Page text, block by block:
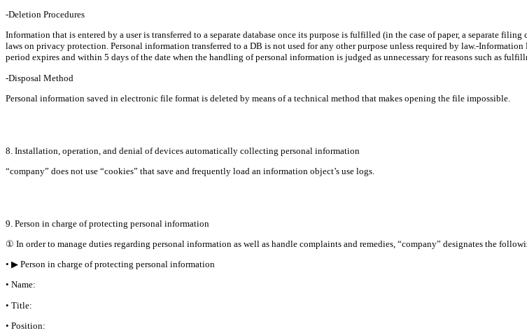
-Deletion Procedures
Information that is entered by a user is transferred to a separate database once its purpose is fulfilled (in the case of paper, a separate
laws on privacy protection. Personal information transferred to a DB is not used for any other purpose unless required by law.-
period expires and within 5 days of the date when the handling of personal information is judged as unnecessary for reasons such as
-Disposal Method
Personal information saved in electronic file format is deleted by means of a technical method that makes opening the file impossible.
8. Installation, operation, and denial of devices automatically collecting personal information
“company” does not use “cookies” that save and frequently load an information object’s use logs.
9. Person in charge of protecting personal information
① In order to manage duties regarding personal information as well as handle complaints and remedies, “company” designates the
• ▶ Person in charge of protecting personal information
• Name:
• Title:
• Position: